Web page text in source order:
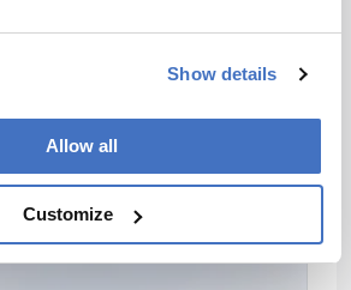
Show details
Allow all
Customize